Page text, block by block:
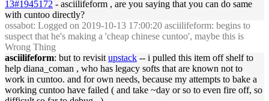
13#1945172 - asciilifeform , are you saying that you can do same
with cuntoo directly?
ossabot: Logged on 2019-10-13 17:00:20 asciilifeform: begins to
suspect that he's making a 'cheap chinese cuntoo', maybe this is
Wrong Thing
asciilifeform: but to revisit upstack -- i pulled this item off shelf to
help diana_coman , who has legacy softs that are known not to
work in cuntoo. and for own needs, because my attempts to bake a
working cuntoo have failed ( and take ~day or so to even fire off, so